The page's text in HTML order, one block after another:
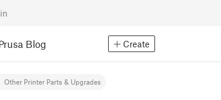
Blog Create
Other Printer Parts & Upgrades